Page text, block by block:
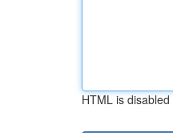
HTML is disabled